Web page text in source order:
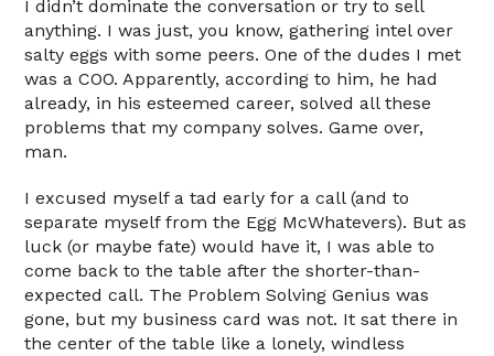
I didn’t dominate the conversation or try to sell
anything. I was just, you know, gathering intel over
salty eggs with some peers. One of the dudes I met
was a COO. Apparently, according to him, he had
already, in his esteemed career, solved all these
problems that my company solves. Game over,
man.
I excused myself a tad early for a call (and to
separate myself from the Egg McWhatevers). But as
luck (or maybe fate) would have it, I was able to
come back to the table after the shorter-than-
expected call. The Problem Solving Genius was
gone, but my business card was not. It sat there in
the center of the table like a lonely, windless